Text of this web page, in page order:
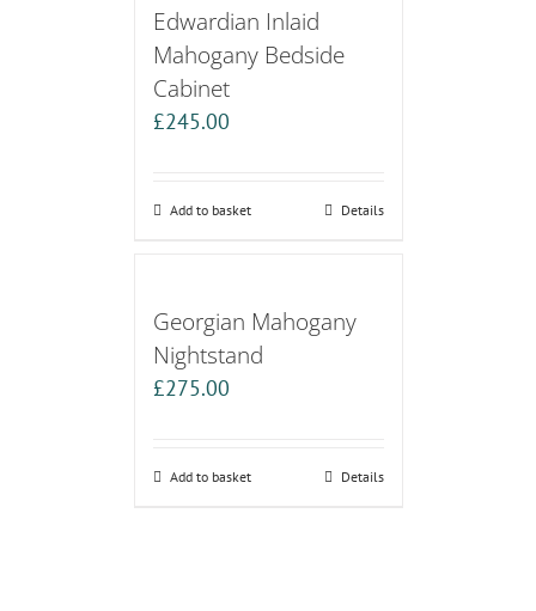
Edwardian Inlaid
Mahogany Bedside
Cabinet
£245.00
Add to basket Details
Georgian Mahogany
Nightstand
£275.00
Add to basket Details